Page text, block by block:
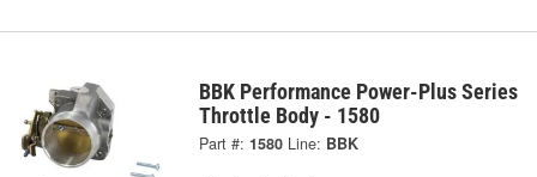
BBK Performance Power-Plus Series
Throttle Body - 1580
Part #: 1580 Line: BBK